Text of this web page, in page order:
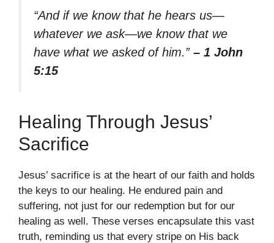
“And if we know that he hears us—
whatever we ask—we know that we
have what we asked of him.” – 1 John
5:15
Healing Through Jesus’
Sacrifice
Jesus’ sacrifice is at the heart of our faith and holds
the keys to our healing. He endured pain and
suffering, not just for our redemption but for our
healing as well. These verses encapsulate this vast
truth, reminding us that every stripe on His back